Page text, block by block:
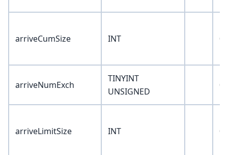
arriveCumSize INT 0
arriveNumExch
TINYINT
UNSIGNED
0
arriveLimitSize INT 0